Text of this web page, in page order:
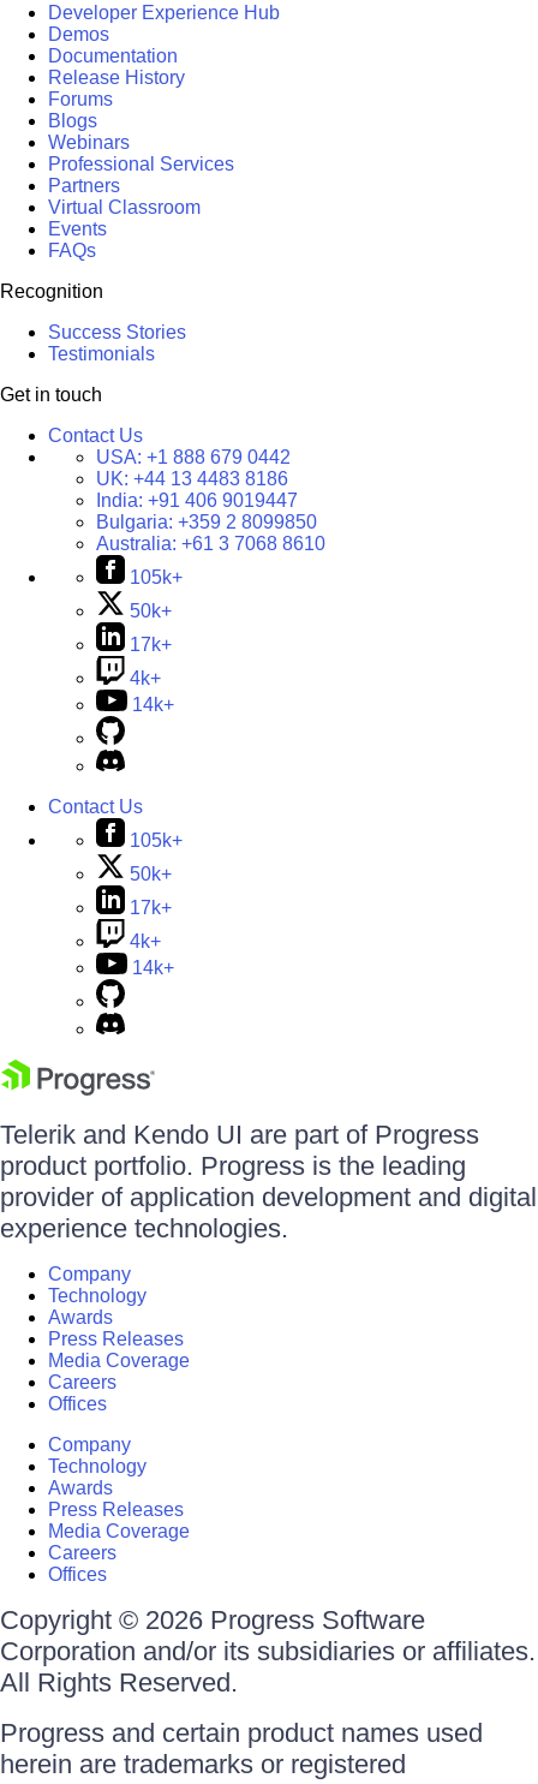
Developer Experience Hub
Demos
Documentation
Release History
Forums
Blogs
Webinars
Professional Services
Partners
Virtual Classroom
Events
FAQs
Recognition
Success Stories
Testimonials
Get in touch
Contact Us
USA: +1 888 679 0442
UK: +44 13 4483 8186
India: +91 406 9019447
Bulgaria: +359 2 8099850
Australia: +61 3 7068 8610
105k+
50k+
17k+
4k+
14k+
Contact Us
105k+
50k+
17k+
4k+
14k+
Telerik and Kendo UI are part of Progress
product portfolio. Progress is the leading
provider of application development and digital
experience technologies.
Company
Technology
Awards
Press Releases
Media Coverage
Careers
Offices
Company
Technology
Awards
Press Releases
Media Coverage
Careers
Offices
Copyright © 2026 Progress Software
Corporation and/or its subsidiaries or affiliates.
All Rights Reserved.
Progress and certain product names used
herein are trademarks or registered